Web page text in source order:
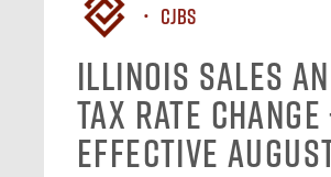
CJBS
Illinois Sales
Tax Rate Change
Effective